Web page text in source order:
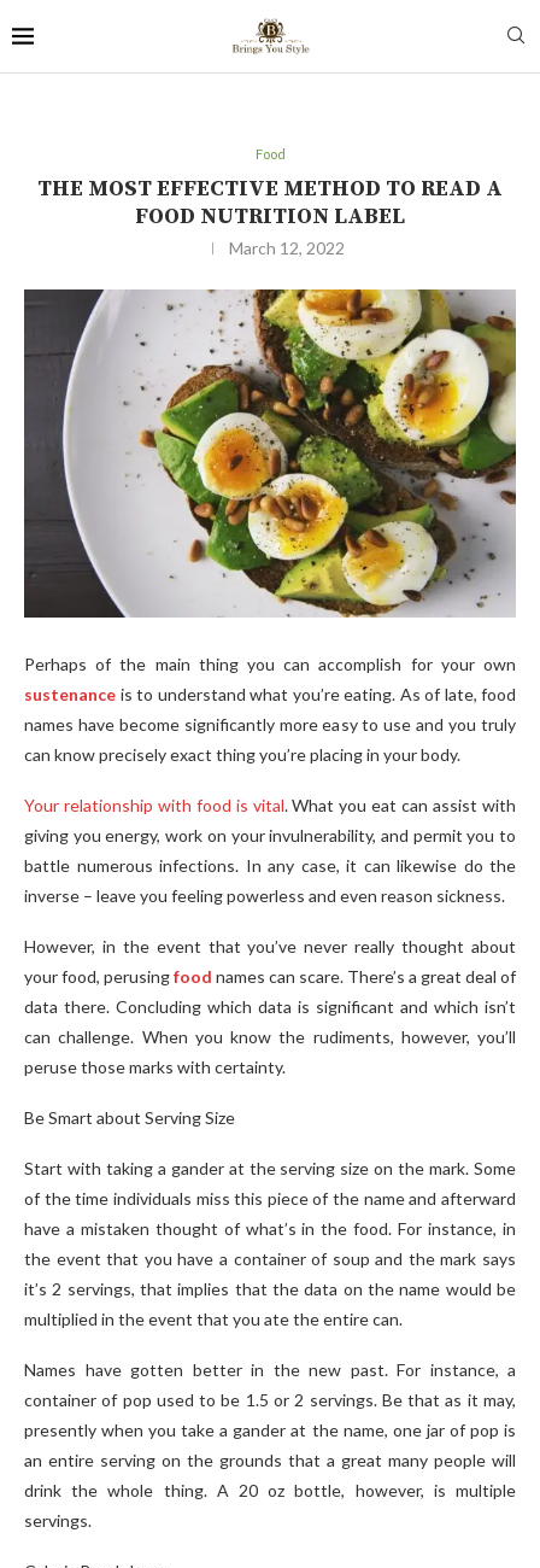
Food
THE MOST EFFECTIVE METHOD TO READ A
FOOD NUTRITION LABEL
March 12, 2022
Perhaps of the main thing you can accomplish for your own
sustenance is to understand what you’re eating. As of late, food
names have become significantly more easy to use and you truly
can know precisely exact thing you’re placing in your body.
Your relationship with food is vital. What you eat can assist with
giving you energy, work on your invulnerability, and permit you to
battle numerous infections. In any case, it can likewise do the
inverse – leave you feeling powerless and even reason sickness.
However, in the event that you’ve never really thought about
your food, perusingfood names can scare. There’s a great deal of
data there. Concluding which data is significant and which isn’t
can challenge. When you know the rudiments, however, you’ll
peruse those marks with certainty.
Be Smart about Serving Size
Start with taking a gander at the serving size on the mark. Some
of the time individuals miss this piece of the name and afterward
have a mistaken thought of what’s in the food. For instance, in
the event that you have a container of soup and the mark says
it’s 2 servings, that implies that the data on the name would be
multiplied in the event that you ate the entire can.
Names have gotten better in the new past. For instance, a
container of pop used to be 1.5 or 2 servings. Be that as it may,
presently when you take a gander at the name, one jar of pop is
an entire serving on the grounds that a great many people will
drink the whole thing. A 20 oz bottle, however, is multiple
servings.